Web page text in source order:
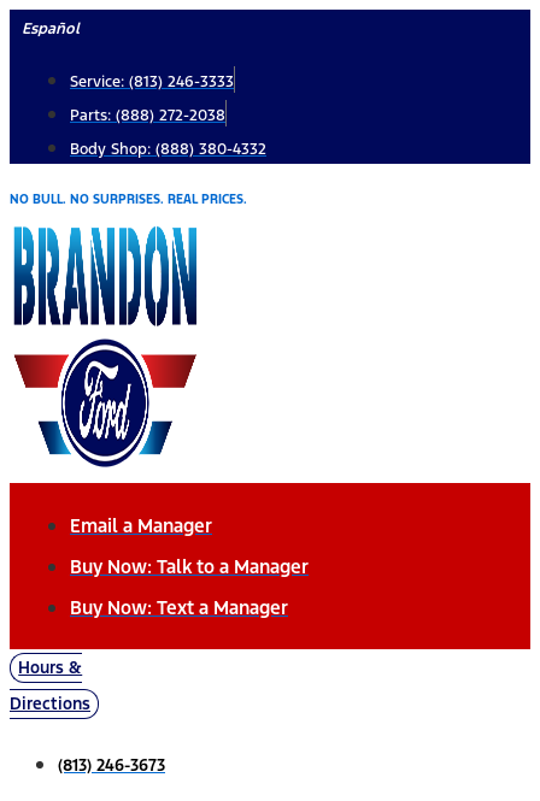
Skip
content
Español
Service: (813) 246-3333
Parts: (888) 272-2038
Body Shop: (888) 380-4332
NO BULL. NO SURPRISES. REAL PRICES.
Email a Manager
Buy Now: Talk to a Manager
Buy Now: Text a Manager
Hours &
Directions
(813) 246-3673